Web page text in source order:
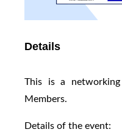
Details
This is a
Members.
Details of the event: